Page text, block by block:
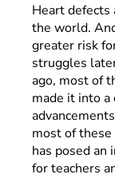
Heart defects
the world.
greater risk
struggles
ago, most of
made it into
most of
has posed
for teachers